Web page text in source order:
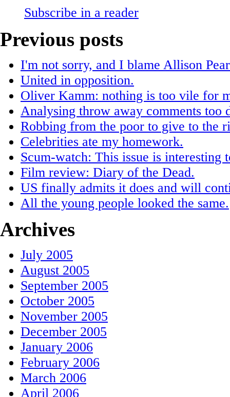
Subscribe in a reader
Previous posts
I'm not sorry, and I blame Allison
United in opposition.
Oliver Kamm: nothing is too vile for
Analysing throw away comments too
Robbing from the poor to give to the
Celebrities ate my homework.
Scum-watch: This issue is interesting
Film review: Diary of the Dead.
US finally admits it does and will
All the young people looked the same.
Archives
July 2005
August 2005
September 2005
October 2005
November 2005
December 2005
January 2006
February 2006
March 2006
April 2006